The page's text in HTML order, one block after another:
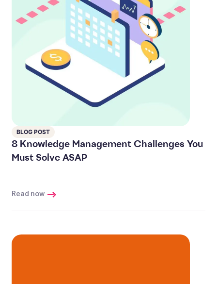
BLOG POST
8 Knowledge Management Challenges You
Must Solve ASAP
Read now